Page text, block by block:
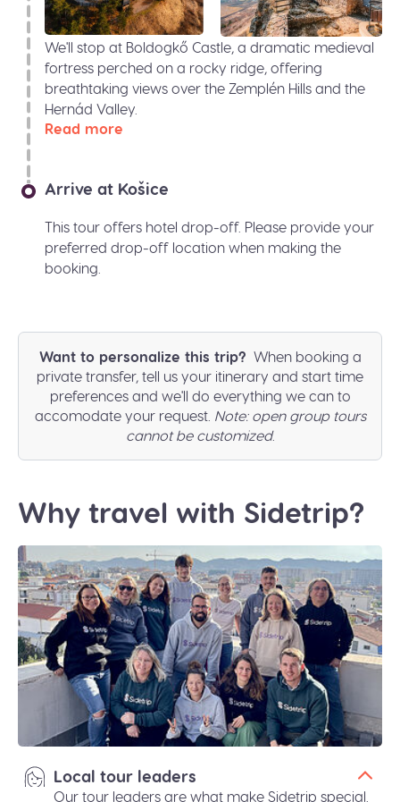
We'll stop at Boldogkő Castle, a dramatic medieval
fortress perched on a rocky ridge, offering
breathtaking views over the Zemplén Hills and the
Hernád Valley.
Read more
Arrive at Košice
This tour offers hotel drop-off. Please provide your
preferred drop-off location when making the
booking.
Want to personalize this trip? When booking a
private transfer, tell us your itinerary and start time
preferences and we'll do everything we can to
accomodate your request. Note: open group tours
cannot be customized.
Why travel with Sidetrip?
Local tour leaders
Our tour leaders are what make Sidetrip special.